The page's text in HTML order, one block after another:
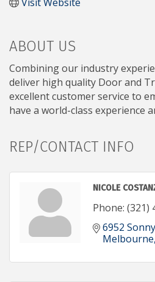
ABOUT US
Combining our industry
deliver high quality Door and
excellent customer service to
have a world-class experience
REP/CONTACT INFO
NICOLE
Phone: (321)
6952
Melbourne